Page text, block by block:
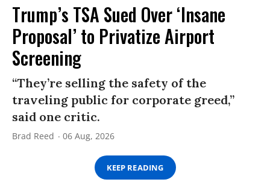
Trump’s TSA Sued Over ‘Insane
Proposal’ to Privatize Airport
Screening
“They’re selling the safety of the
traveling public for corporate greed,”
said one critic.
Brad Reed 06 Aug, 2026
KEEP READING